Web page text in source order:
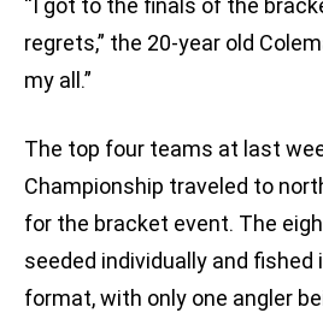
“I got to the finals of the
regrets,” the 20-year old
my all.”
The top four teams at last
Championship traveled to
for the bracket event. The
seeded individually and fished
format, with only one angler